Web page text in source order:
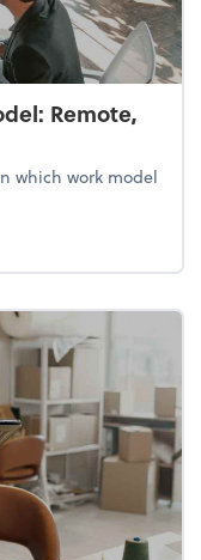
Remote,
which work model
model: Remote,